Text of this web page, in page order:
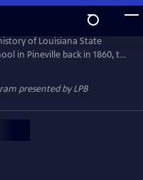
of Louisiana State
in Pineville back in 1860, to
to its growing
takes us back to a
on.
presented byLPB